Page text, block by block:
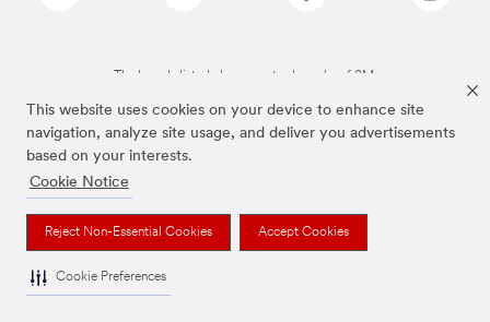
This website uses cookies on your device to enhance site
navigation, analyze site usage, and deliver you advertisements
based on your interests.
Cookie Notice
Reject Non-Essential Cookies Accept Cookies
Cookie Preferences
The brands listed above are trademarks of 3M.